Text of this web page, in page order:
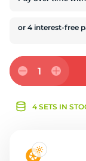
1
4 SETS IN